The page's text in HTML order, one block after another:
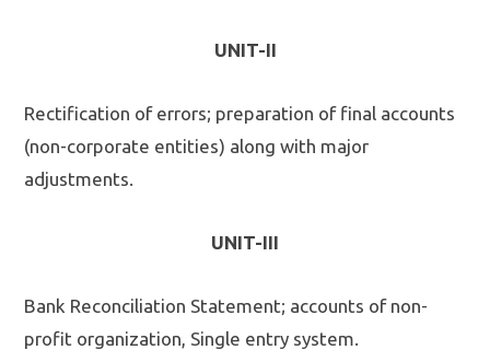
UNIT-II
Rectification of errors; preparation of final accounts
(non-corporate entities) along with major
adjustments.
UNIT-III
Bank Reconciliation Statement; accounts of non-
profit organization, Single entry system.